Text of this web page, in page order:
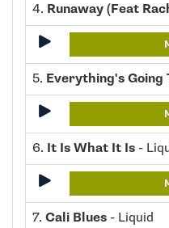
4. Runaway (Feat
5. Everything's Going
6. It Is What It Is -
7. Cali Blues - Liquid